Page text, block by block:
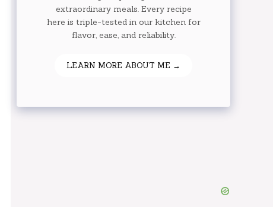
extraordinary meals. Every recipe
here is triple-tested in our kitchen for
flavor, ease, and reliability.
LEARN MORE ABOUT ME →